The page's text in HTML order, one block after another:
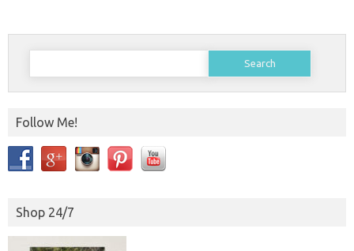
Search
Follow Me!
Shop 24/7